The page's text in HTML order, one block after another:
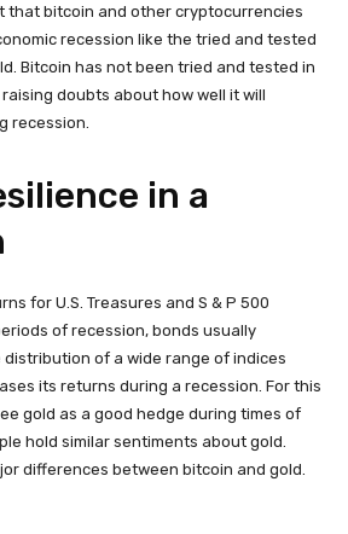
that bitcoin and other cryptocurrencies
recession like the tried and tested
Bitcoin has not been tried and tested in
raising doubts about how well it will
recession.
in a
for U.S. Treasures and S & P 500
of recession, bonds usually
of a wide range of indices
its returns during a recession. For this
gold as a good hedge during times of
hold similar sentiments about gold.
differences between bitcoin and gold.